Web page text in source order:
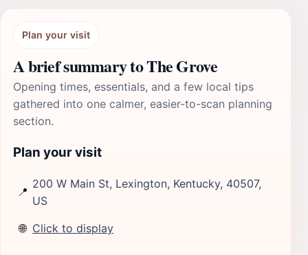
Plan your visit
A brief summary to The Grove
Opening times, essentials, and a few local tips
gathered into one calmer, easier-to-scan planning
section.
Plan your visit
📍
200 W Main St, Lexington, Kentucky, 40507,
US
🌐 Click to display